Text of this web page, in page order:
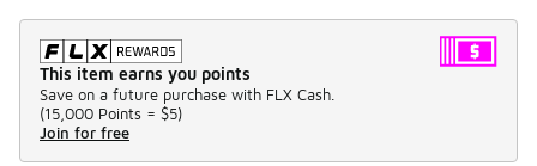
This item earns you points
Save on a future purchase with FLX Cash.
(15,000 Points = $5)
Join for free